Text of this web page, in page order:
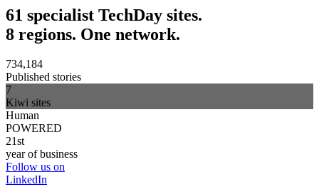
61 specialist TechDay sites.
8 regions. One network.
734,184
Published stories
7
Kiwi sites
Human
POWERED
21st
year of business
Follow us on
LinkedIn